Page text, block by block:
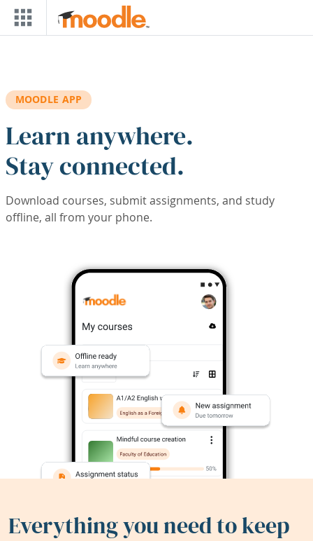
Skip to main content
MOODLE APP
Learn anywhere.
Stay connected.
Download courses, submit assignments, and study
offline, all from your phone.
Everything you need to keep